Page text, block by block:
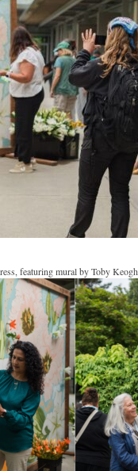
featuring mural by Toby Keogh